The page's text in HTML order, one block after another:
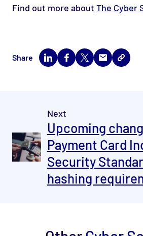
Find out more about The Cyber
Share
Next
Upcoming
Payment Card
Security
hashing